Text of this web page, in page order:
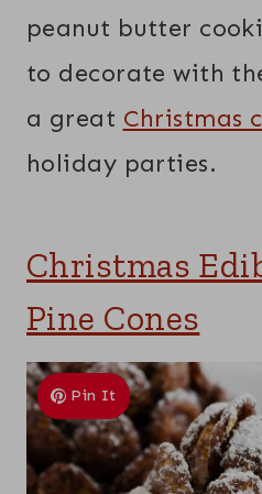
peanut butter
to decorate with
a great Christmas
holiday parties.
Christmas
Pine Cones
Pin It